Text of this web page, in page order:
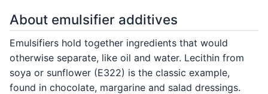
About emulsifier additives
Emulsifiers hold together ingredients that would
otherwise separate, like oil and water. Lecithin from
soya or sunflower (E322) is the classic example,
found in chocolate, margarine and salad dressings.